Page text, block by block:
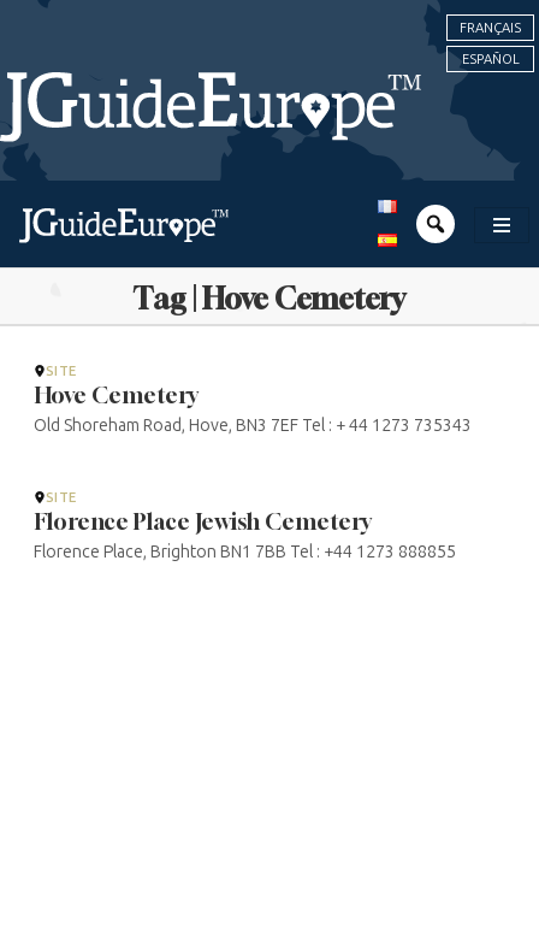
FRANÇAIS
ESPAÑOL
Tag | Hove Cemetery
SITE
Hove Cemetery
Old Shoreham Road, Hove, BN3 7EF Tel : + 44 1273 735343
SITE
Florence Place Jewish Cemetery
Florence Place, Brighton BN1 7BB Tel : +44 1273 888855